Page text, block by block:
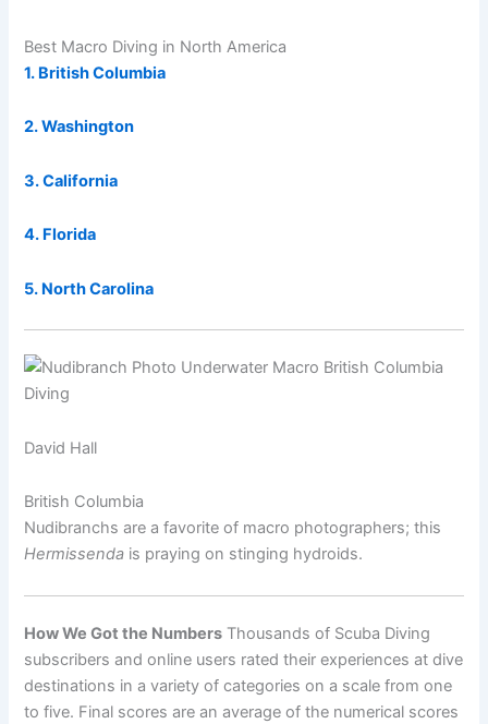
Best Macro Diving in North America
1. British Columbia
2. Washington
3. California
4. Florida
5. North Carolina
David Hall
British Columbia
Nudibranchs are a favorite of macro photographers; this
Hermissenda is praying on stinging hydroids.
How We Got the Numbers Thousands of Scuba Diving
subscribers and online users rated their experiences at dive
destinations in a variety of categories on a scale from one
to five. Final scores are an average of the numerical scores